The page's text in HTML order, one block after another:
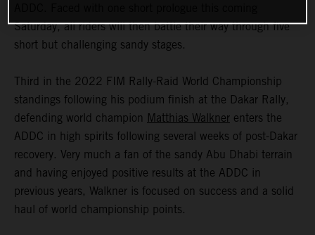
Saturday, all riders will then battle their way through five
short but challenging sandy stages.
Third in the 2022 FIM Rally-Raid World Championship
standings following his podium finish at the Dakar Rally,
defending world champion Matthias Walkner enters the
ADDC in high spirits following several weeks of post-Dakar
recovery. Very much a fan of the sandy Abu Dhabi terrain
and having enjoyed positive results at the ADDC in
previous years, Walkner is focused on success and a solid
haul of world championship points.